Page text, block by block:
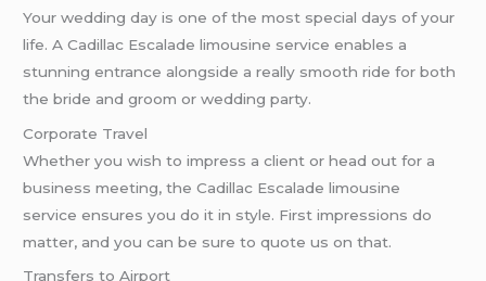
Your wedding day is one of the most special days of your
life. A Cadillac Escalade limousine service enables a
stunning entrance alongside a really smooth ride for both
the bride and groom or wedding party.
Corporate Travel
Whether you wish to impress a client or head out for a
business meeting, the Cadillac Escalade limousine
service ensures you do it in style. First impressions do
matter, and you can be sure to quote us on that.
Transfers to Airport